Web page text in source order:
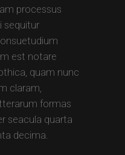
processus
sequitur
est notare
quam nunc
claram,
formas
seacula quarta
decima.